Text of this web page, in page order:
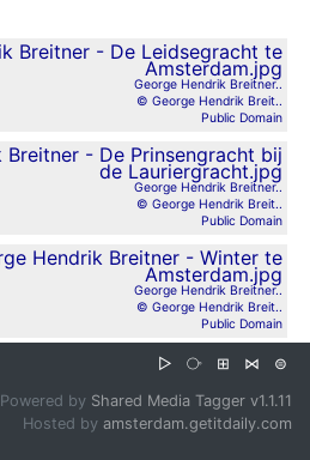
George Hendrik Breitner..
© George Hendrik Breit..
Public Domain
George Hendrik Breitner..
© George Hendrik Breit..
Public Domain
George Hendrik Breitner..
© George Hendrik Breit..
Public Domain
▷ ⧂ ⊞ ⋈ ⊜
Powered by Shared Media Tagger v1.1.11
Hosted by amsterdam.getitdaily.com